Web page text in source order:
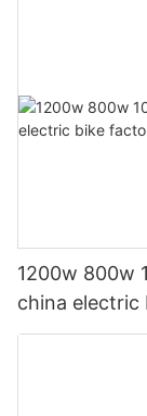
1200w 800w
china